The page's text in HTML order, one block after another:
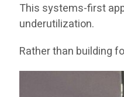
This systems-first
underutilization.
Rather than building